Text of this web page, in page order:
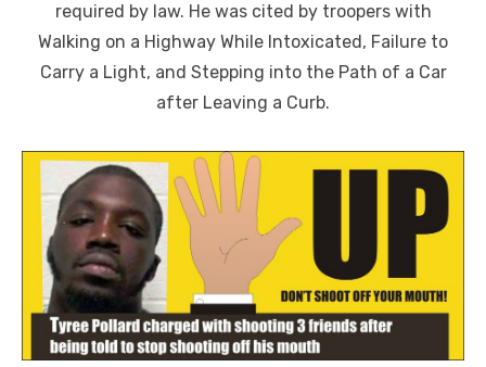
required by law. He was cited by troopers with
Walking on a Highway While Intoxicated, Failure to
Carry a Light, and Stepping into the Path of a Car
after Leaving a Curb.